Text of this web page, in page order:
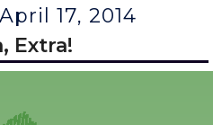
17, 2014
Extra!